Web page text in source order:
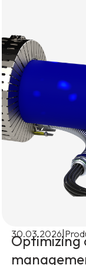
30.03.2026|
Optimizing